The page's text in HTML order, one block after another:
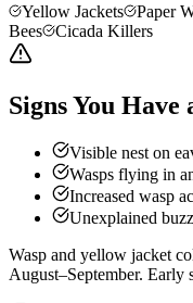
Yellow Jackets
Paper
Bees
Cicada Killers
Signs You Have
Visible nest on
Wasps flying in
Increased wasp
Unexplained
Wasp and yellow jacket
August–September. Early